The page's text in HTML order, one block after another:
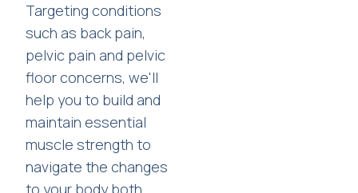
Targeting conditions
such as back pain,
pelvic pain and pelvic
floor concerns, we'll
help you to build and
maintain essential
muscle strength to
navigate the changes
to your body both